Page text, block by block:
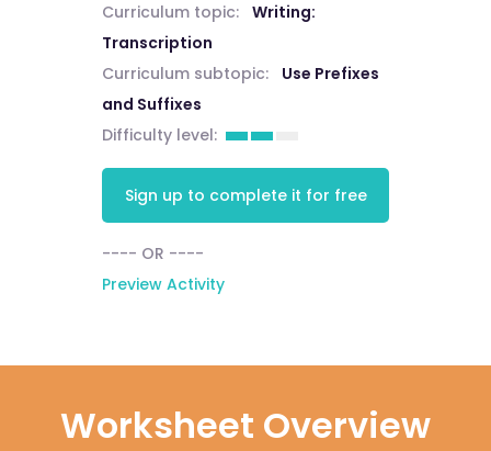
Curriculum topic:
Writing:
Transcription
Curriculum subtopic:
Use Prefixes
and Suffixes
Difficulty level:
Sign up to complete it for free
---- OR ----
Preview Activity
Worksheet Overview